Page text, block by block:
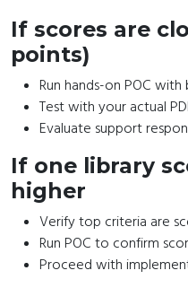
If scores are
points)
Run hands-on POC
Test with your actual
Evaluate support
If one library
higher
Verify top criteria are
Run POC to confirm
Proceed with